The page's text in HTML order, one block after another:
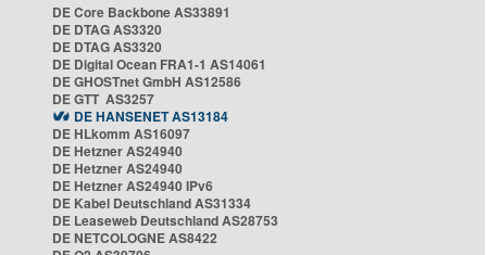
DE Core Backbone AS33891
DE DTAG AS3320
DE DTAG AS3320
DE Digital Ocean FRA1-1 AS14061
DE GHOSTnet GmbH AS12586
DE GTT AS3257
DE HANSENET AS13184
DE HLkomm AS16097
DE Hetzner AS24940
DE Hetzner AS24940
DE Hetzner AS24940 IPv6
DE Kabel Deutschland AS31334
DE Leaseweb Deutschland AS28753
DE NETCOLOGNE AS8422